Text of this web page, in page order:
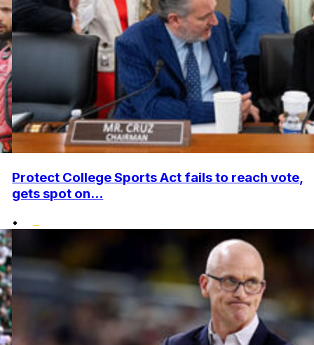
Protect College Sports Act fails to reach vote,
gets spot on...
•